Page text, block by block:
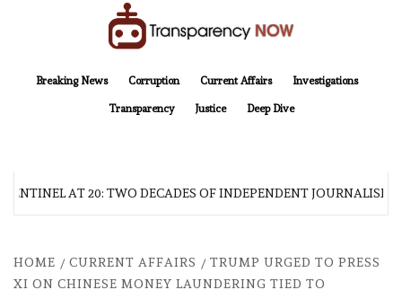
Breaking News
Corruption Current Affairs Investigations
Transparency Justice Deep Dive
AT 20: TWO DECADES OF INDEPENDENT JOURNALISM
HOME CURRENT AFFAIRS
TRUMP URGED TO PRESS
XI ON CHINESE MONEY LAUNDERING TIED TO